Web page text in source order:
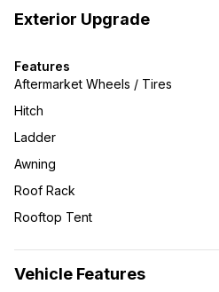
Exterior Upgrade
Features
Aftermarket Wheels / Tires
Hitch
Ladder
Awning
Roof Rack
Rooftop Tent
Vehicle Features